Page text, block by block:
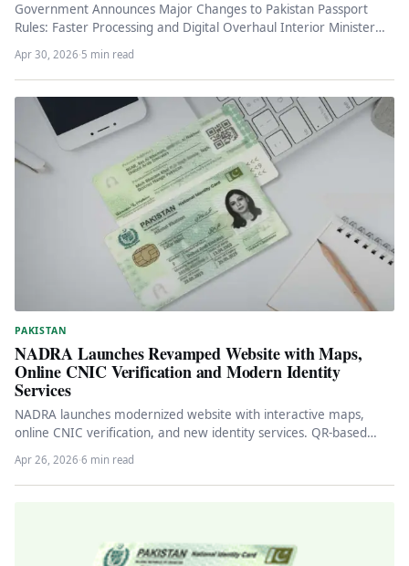
Government Announces Major Changes to Pakistan Passport
Rules: Faster Processing and Digital Overhaul Interior Minister
Mohsin Naqvi unveils comprehensive passport…
Apr 30, 2026·5 min read
PAKISTAN
NADRA Launches Revamped Website with Maps,
Online CNIC Verification and Modern Identity
Services
NADRA launches modernized website with interactive maps,
online CNIC verification, and new identity services. QR-based
system and facial recognition features…
Apr 26, 2026·6 min read